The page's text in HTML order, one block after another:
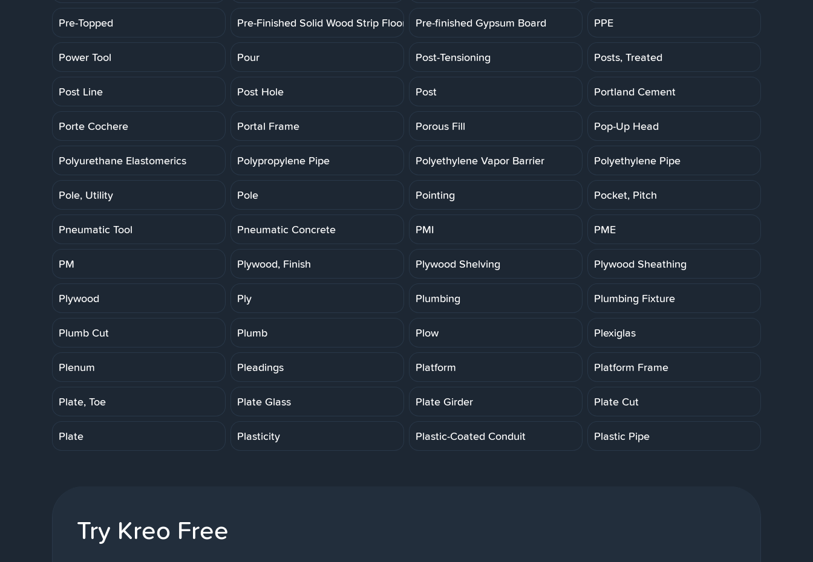
Pre-Topped Pre-Finished Solid Wood Strip Floor Pre-finished Gypsum Board PPE
Power Tool Pour Post-Tensioning Posts, Treated
Post Line Post Hole Post Portland Cement
Porte Cochere Portal Frame Porous Fill Pop-Up Head
Polyurethane Elastomerics Polypropylene Pipe Polyethylene Vapor Barrier Polyethylene Pipe
Pole, Utility Pole Pointing Pocket, Pitch
Pneumatic Tool Pneumatic Concrete PMI PME
PM Plywood, Finish Plywood Shelving Plywood Sheathing
Plywood Ply Plumbing Plumbing Fixture
Plumb Cut Plumb Plow Plexiglas
Plenum Pleadings Platform Platform Frame
Plate, Toe Plate Glass Plate Girder Plate Cut
Plate Plasticity Plastic-Coated Conduit Plastic Pipe
Try Kreo Free